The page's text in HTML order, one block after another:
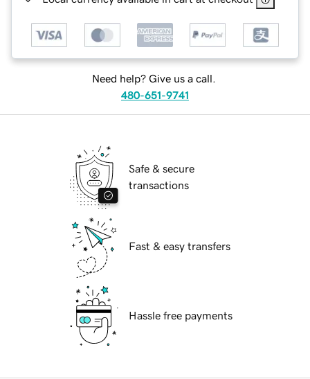
Need help? Give us a call.
480-651-9741
Safe & secure
transactions
Fast & easy transfers
Hassle free payments